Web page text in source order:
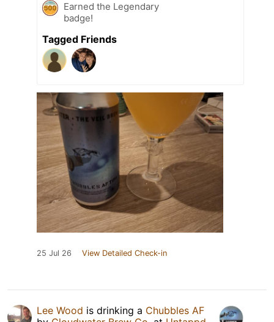
Earned the Legendary
badge!
Tagged Friends
25 Jul 26 View Detailed Check-in
Lee Wood is drinking a Chubbles AF